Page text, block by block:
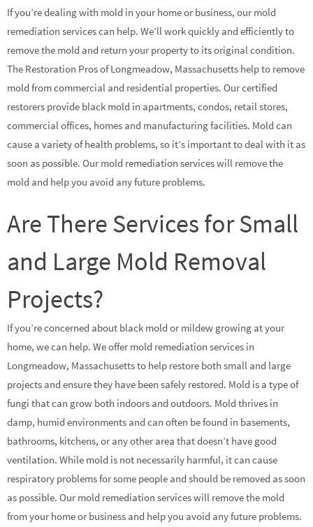
If you’re dealing with mold in your home or business, our mold
remediation services can help. We’ll work quickly and efficiently to
remove the mold and return your property to its original condition.
The Restoration Pros of Longmeadow, Massachusetts help to remove
mold from commercial and residential properties. Our certified
restorers provide black mold in apartments, condos, retail stores,
commercial offices, homes and manufacturing facilities. Mold can
cause a variety of health problems, so it’s important to deal with it as
soon as possible. Our mold remediation services will remove the
mold and help you avoid any future problems.
Are There Services for Small
and Large Mold Removal
Projects?
If you’re concerned about black mold or mildew growing at your
home, we can help. We offer mold remediation services in
Longmeadow, Massachusetts to help restore both small and large
projects and ensure they have been safely restored. Mold is a type of
fungi that can grow both indoors and outdoors. Mold thrives in
damp, humid environments and can often be found in basements,
bathrooms, kitchens, or any other area that doesn’t have good
ventilation. While mold is not necessarily harmful, it can cause
respiratory problems for some people and should be removed as soon
as possible. Our mold remediation services will remove the mold
from your home or business and help you avoid any future problems.